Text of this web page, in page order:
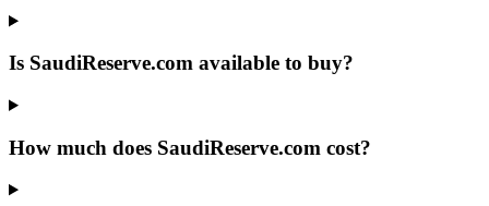
Is SaudiReserve.com available to buy?
How much does SaudiReserve.com cost?